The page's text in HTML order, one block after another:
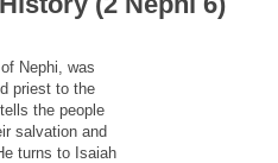
Nephi, was
priest to the
the people
salvation and
turns to Isaiah